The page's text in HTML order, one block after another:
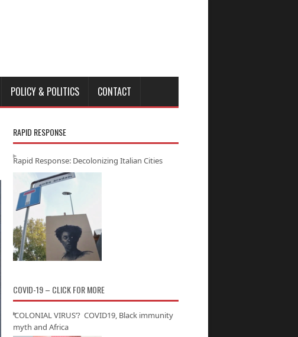
POLICY & POLITICS CONTACT
RAPID RESPONSE
Rapid Response: Decolonizing Italian Cities
COVID-19 – CLICK FOR MORE
‘COLONIAL VIRUS’? COVID19, Black immunity
myth and Africa